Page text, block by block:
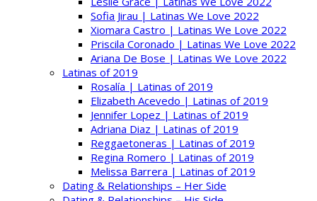
Sofia Jirau | Latinas We Love 2022
Xiomara Castro | Latinas We Love 2022
Priscila Coronado | Latinas We Love 2022
Ariana De Bose | Latinas We Love 2022
Latinas of 2019
Rosalía | Latinas of 2019
Elizabeth Acevedo | Latinas of 2019
Jennifer Lopez | Latinas of 2019
Adriana Diaz | Latinas of 2019
Reggaetoneras | Latinas of 2019
Regina Romero | Latinas of 2019
Melissa Barrera | Latinas of 2019
Dating & Relationships – Her Side